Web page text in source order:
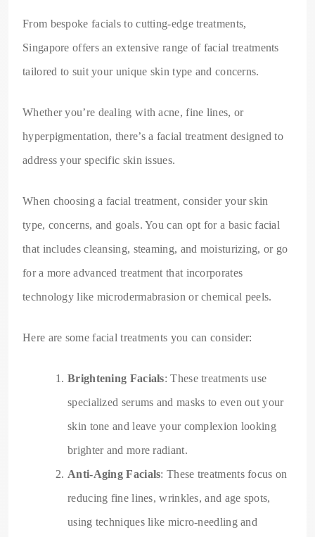
From bespoke facials to cutting-edge treatments,
Singapore offers an extensive range of facial treatments
tailored to suit your unique skin type and concerns.
Whether you’re dealing with acne, fine lines, or
hyperpigmentation, there’s a facial treatment designed to
address your specific skin issues.
When choosing a facial treatment, consider your skin
type, concerns, and goals. You can opt for a basic facial
that includes cleansing, steaming, and moisturizing, or go
for a more advanced treatment that incorporates
technology like microdermabrasion or chemical peels.
Here are some facial treatments you can consider:
Brightening Facials: These treatments use
specialized serums and masks to even out your
skin tone and leave your complexion looking
brighter and more radiant.
Anti-Aging Facials: These treatments focus on
reducing fine lines, wrinkles, and age spots,
using techniques like micro-needling and